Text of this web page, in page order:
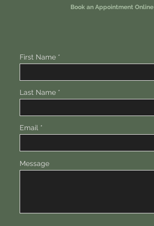
Book an Appointment Online
First Name
Last Name
Email
Message